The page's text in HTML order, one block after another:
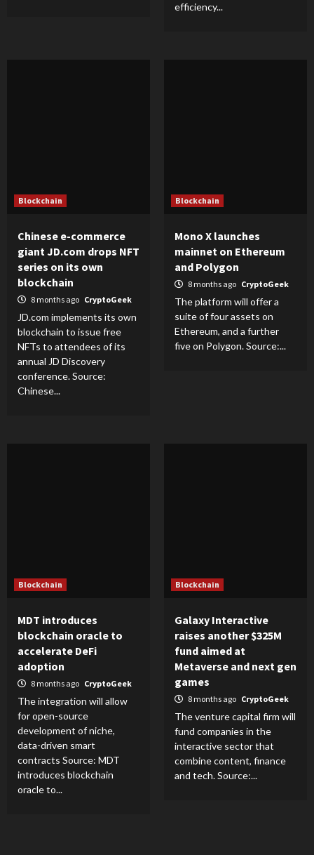
efficiency...
Blockchain
Chinese e-commerce
giant JD.com drops NFT
series on its own
blockchain
8 months ago CryptoGeek
JD.com implements its own
blockchain to issue free
NFTs to attendees of its
annual JD Discovery
conference. Source:
Chinese...
Blockchain
Mono X launches
mainnet on Ethereum
and Polygon
8 months ago CryptoGeek
The platform will offer a
suite of four assets on
Ethereum, and a further
five on Polygon. Source:...
Blockchain
MDT introduces
blockchain oracle to
accelerate DeFi
adoption
8 months ago CryptoGeek
The integration will allow
for open-source
development of niche,
data-driven smart
contracts Source: MDT
introduces blockchain
oracle to...
Blockchain
Galaxy Interactive
raises another $325M
fund aimed at
Metaverse and next gen
games
8 months ago CryptoGeek
The venture capital firm will
fund companies in the
interactive sector that
combine content, finance
and tech. Source:...